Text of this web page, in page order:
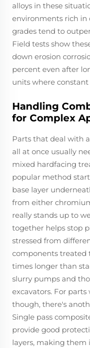
alloys in these
environments rich in
grades tend to
Field tests show
down erosion
percent even after
units where
Handling
for Complex
Parts that deal with
all at once usually
mixed hardfacing
popular method
base layer
from either
really stands up to
together helps stop
stressed from
components treated
times longer than
slurry pumps and
excavators. For
though, there's
Single pass
provide good
layers, making them